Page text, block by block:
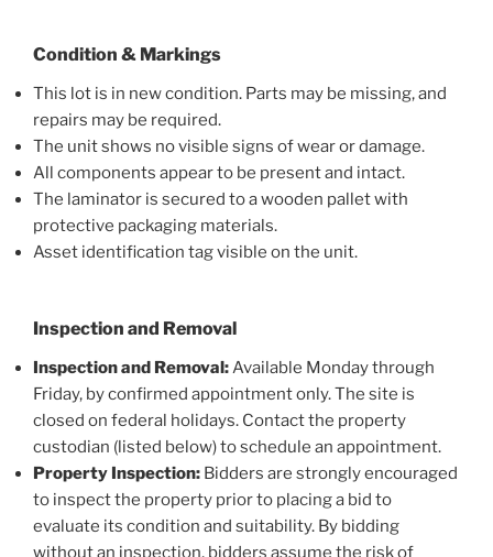
Condition & Markings
This lot is in new condition. Parts may be missing, and
repairs may be required.
The unit shows no visible signs of wear or damage.
All components appear to be present and intact.
The laminator is secured to a wooden pallet with
protective packaging materials.
Asset identification tag visible on the unit.
Inspection and Removal
Inspection and Removal: Available Monday through
Friday, by confirmed appointment only. The site is
closed on federal holidays. Contact the property
custodian (listed below) to schedule an appointment.
Property Inspection: Bidders are strongly encouraged
to inspect the property prior to placing a bid to
evaluate its condition and suitability. By bidding
without an inspection, bidders assume the risk of